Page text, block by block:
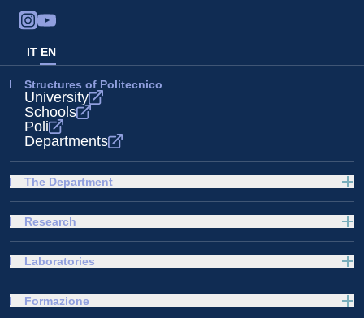
IT EN
Structures of Politecnico
University
Schools
Poli
Departments
The Department
Research
Laboratories
Formazione